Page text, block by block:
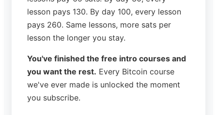
lesson pays 130. By day 100, every lesson
pays 260. Same lessons, more sats per
lesson the longer you stay.
You've finished the free intro courses and
you want the rest. Every Bitcoin course
we've ever made is unlocked the moment
you subscribe.